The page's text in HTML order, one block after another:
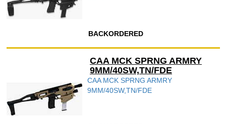
BACKORDERED
CAA MCK SPRNG ARMRY
9MM/40SW,TN/FDE
CAA MCK SPRNG ARMRY
9MM/40SW,TN/FDE